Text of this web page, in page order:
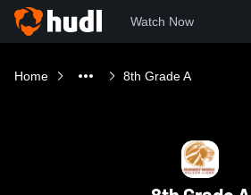
Watch Now
Home 8th Grade A